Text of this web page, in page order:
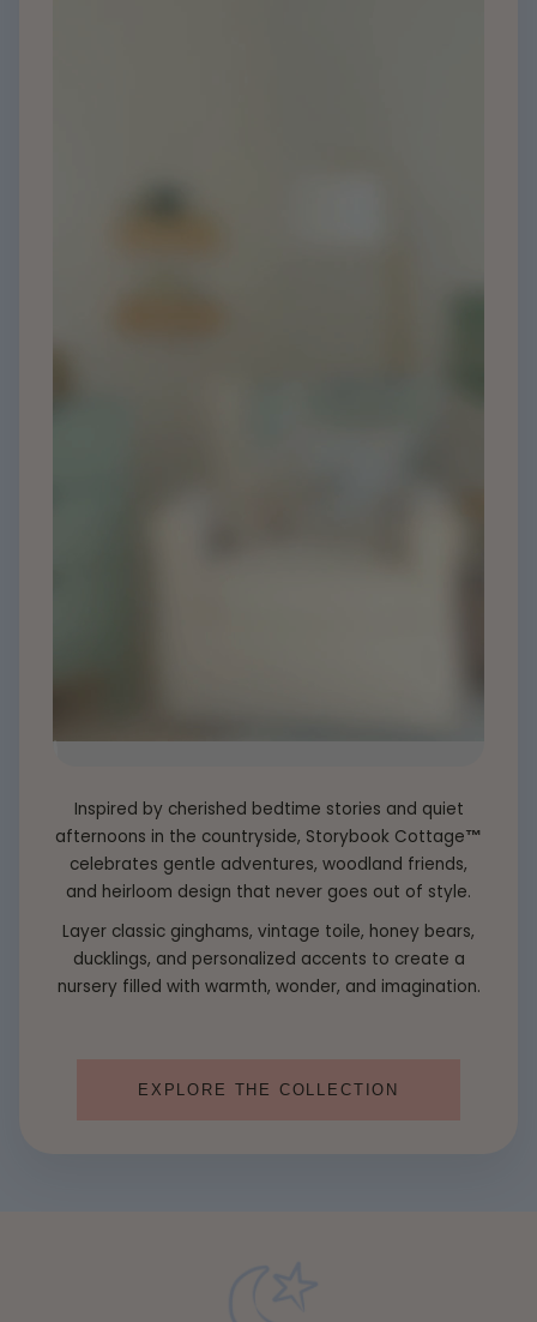
Inspired by cherished bedtime stories and quiet
afternoons in the countryside, Storybook Cottage™
celebrates gentle adventures, woodland friends,
and heirloom design that never goes out of style.
Layer classic ginghams, vintage toile, honey bears,
ducklings, and personalized accents to create a
nursery filled with warmth, wonder, and imagination.
EXPLORE THE COLLECTION